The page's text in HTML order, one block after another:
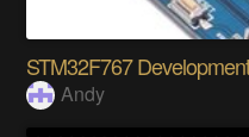
STM32F767
Andy